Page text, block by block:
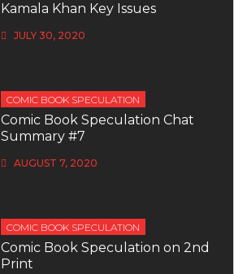
Kamala Khan Key Issues
JULY 30, 2020
COMIC BOOK SPECULATION
Comic Book Speculation Chat
Summary #7
AUGUST 7, 2020
COMIC BOOK SPECULATION
Comic Book Speculation on 2nd
Print